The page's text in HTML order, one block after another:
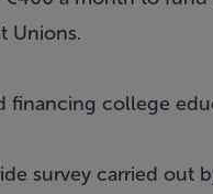
Unions.
financing college
survey carried out